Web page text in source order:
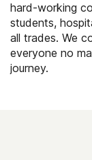
hard-working
students,
all trades. We
everyone no
journey.